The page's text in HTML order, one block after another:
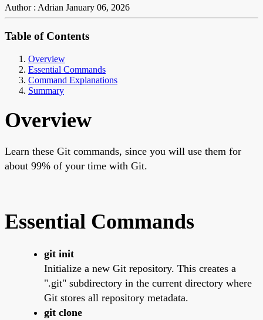
Author : Adrian January 06, 2026
Table of Contents
Overview
Essential Commands
Command Explanations
Summary
Overview
Learn these Git commands, since you will use them for
about 99% of your time with Git.
Essential Commands
git init
Initialize a new Git repository. This creates a
".git" subdirectory in the current directory where
Git stores all repository metadata.
git clone